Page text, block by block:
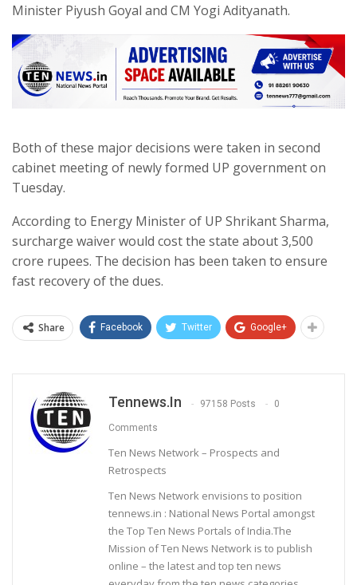
Minister Piyush Goyal and CM Yogi Adityanath.
Both of these major decisions were taken in second
cabinet meeting of newly formed UP government on
Tuesday.
According to Energy Minister of UP Shrikant Sharma,
surcharge waiver would cost the state about 3,500
crore rupees. The decision has been taken to ensure
fast recovery of the dues.
Share Facebook Twitter Google+
Tennews.in 97158 Posts 0
Comments
Ten News Network – Prospects and
Retrospects
Ten News Network envisions to position
tennews.in : National News Portal amongst
the Top Ten News Portals of India.The
Mission of Ten News Network is to publish
online – the latest and top ten news